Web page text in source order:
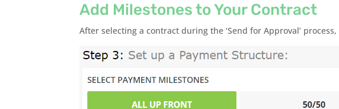
Add Milestones to Your Contract
After selecting a contract during the ‘Send for Approval’